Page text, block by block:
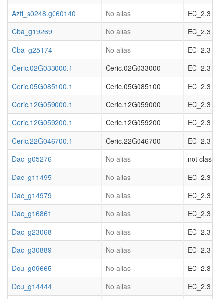
Azfi_s0248.g060140 No alias
EC_2.3
Cba_g19269
No alias
EC_2.3
Cba_g25174
No alias
EC_2.3
Ceric.02G033000.1
Ceric.02G033000
EC_2.3
Ceric.05G085100.1
Ceric.05G085100
EC_2.3
Ceric.12G059000.1
Ceric.12G059000
EC_2.3
Ceric.12G059200.1
Ceric.12G059200
EC_2.3
Ceric.22G046700.1
Ceric.22G046700
EC_2.3
Dac_g05276
No alias
not
Dac_g11495
No alias
EC_2.3
Dac_g14979
No alias
EC_2.3
Dac_g16861
No alias
EC_2.3
Dac_g23068
No alias
EC_2.3
Dac_g30889
No alias
EC_2.3
Dcu_g09665
No alias
EC_2.3
Dcu_g14444
No alias
EC_2.3